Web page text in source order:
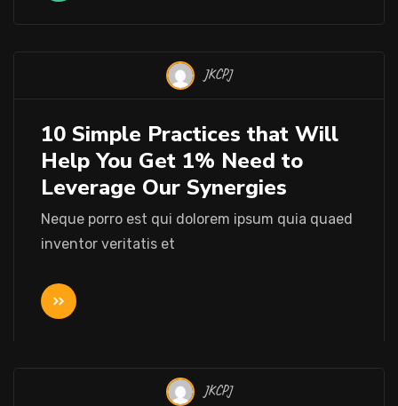
JKCPJ
10 Simple Practices that Will
Help You Get 1% Need to
Leverage Our Synergies
Neque porro est qui dolorem ipsum quia quaed
inventor veritatis et
JKCPJ